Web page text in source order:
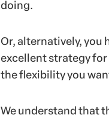
doing.
Or, alternatively, you
excellent strategy for
the flexibility you
We understand that